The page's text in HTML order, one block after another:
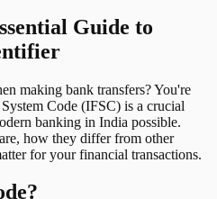
Guide to
making bank transfers? You're
Code (IFSC) is a crucial
banking in India possible.
how they differ from other
for your financial transactions.